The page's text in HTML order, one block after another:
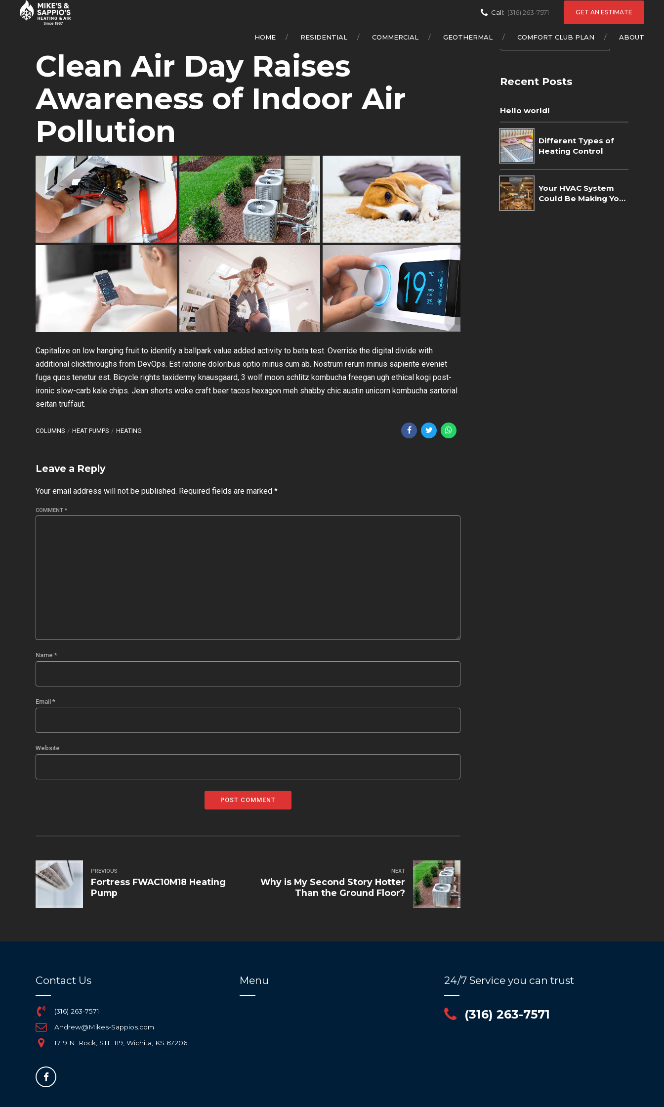
Call: (316) 263-7571 GET AN ESTIMATE
HOME RESIDENTIAL COMMERCIAL GEOTHERMAL COMFORT CLUB PLAN ABOUT
Clean Air Day Raises
Awareness of Indoor Air
Pollution
Capitalize on low hanging fruit to identify a ballpark value added activity to beta test. Override the digital divide with
additional clickthroughs from DevOps. Est ratione doloribus optio minus cum ab. Nostrum rerum minus sapiente eveniet
fuga quos tenetur est. Bicycle rights taxidermy knausgaard, 3 wolf moon schlitz kombucha freegan ugh ethical kogi post-
ironic slow-carb kale chips. Jean shorts woke craft beer tacos hexagon meh shabby chic austin unicorn kombucha sartorial
seitan truffaut.
COLUMNS HEAT PUMPS HEATING
Leave a Reply
Your email address will not be published. Required fields are marked *
COMMENT *
Name *
Email *
Website
POST COMMENT
PREVIOUS
Fortress FWAC10M18 Heating
Pump
NEXT
Why is My Second Story Hotter
Than the Ground Floor?
Recent Posts
Hello world!
Different Types of
Heating Control
Your HVAC System
Could Be Making Your
Contact Us
(316) 263-7571
Andrew@Mikes-Sappios.com
1719 N. Rock, STE 119, Wichita, KS 67206
Menu 24/7 Service you can trust
(316) 263-7571